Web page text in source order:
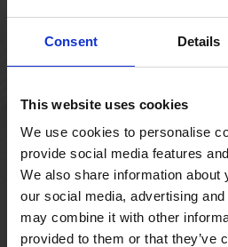
Consent Details
This website uses cookies
We use cookies to personalise
provide social media features
We also share information about
our social media, advertising
may combine it with other
provided to them or that they’ve
Borupvang 1
2750
+45 44 97 41